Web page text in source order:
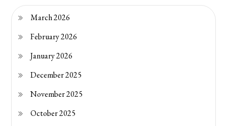
March 2026
February 2026
January 2026
December 2025
November 2025
October 2025